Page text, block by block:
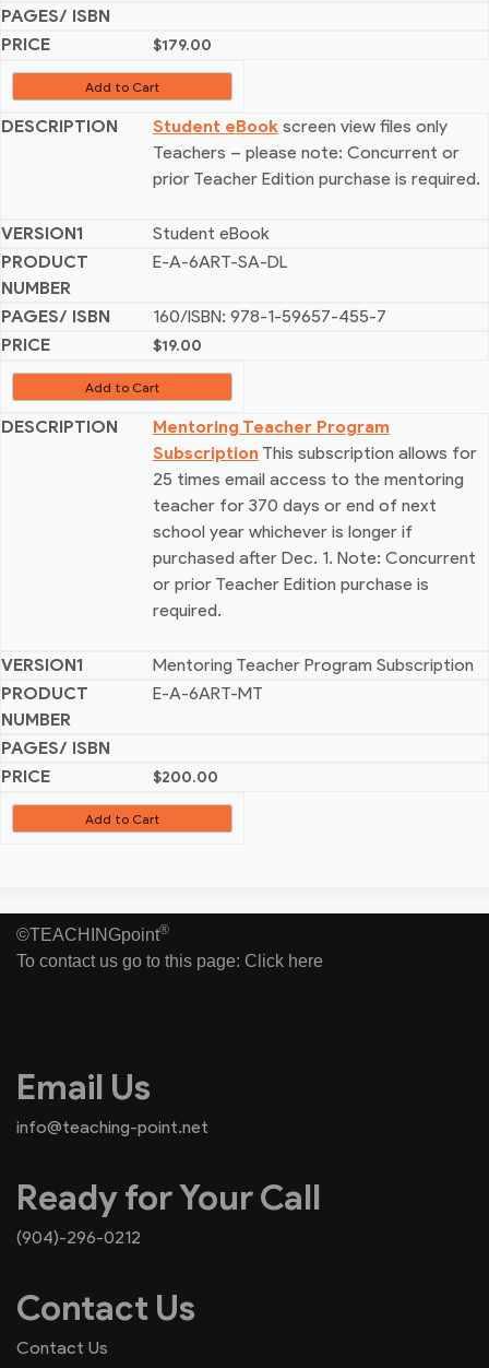
$179.00
Add to Cart
Student eBook screen view files only
Teachers – please note: Concurrent or
prior Teacher Edition purchase is required.
Student eBook
E-A-6ART-SA-DL
160/ISBN: 978-1-59657-455-7
$19.00
Add to Cart
Mentoring Teacher Program
Subscription This subscription allows for
25 times email access to the mentoring
teacher for 370 days or end of next
school year whichever is longer if
purchased after Dec. 1. Note: Concurrent
or prior Teacher Edition purchase is
required.
Mentoring Teacher Program Subscription
E-A-6ART-MT
$200.00
Add to Cart
©TEACHINGpoint®
To contact us go to this page: Click here
Email Us
info@teaching-point.net
Ready for Your Call
(904)-296-0212
Contact Us
Contact Us